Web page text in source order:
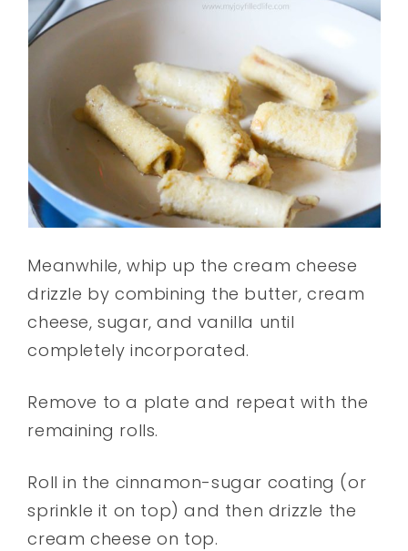
Meanwhile, whip up the cream cheese
drizzle by combining the butter, cream
cheese, sugar, and vanilla until
completely incorporated.
Remove to a plate and repeat with the
remaining rolls.
Roll in the cinnamon-sugar coating (or
sprinkle it on top) and then drizzle the
cream cheese on top.